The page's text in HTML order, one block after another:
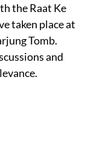
the Raat Ke
taken place at
Tomb.
and